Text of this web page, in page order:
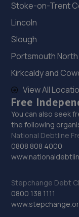
Jefferies
29. Wheelers
Unit 28 Huffwood
14.4 miles away
30. Cullen
Unit 13 Farrington
31. CR ALLEN &
C R Allen & Sons
Stoke-on-Trent
Lincoln
Slough
Portsmouth North
Kirkcaldy and
View All
Free
You can also seek
the following
National Debtline
0808 808 4000
Stepchange Debt
0800 138 1111